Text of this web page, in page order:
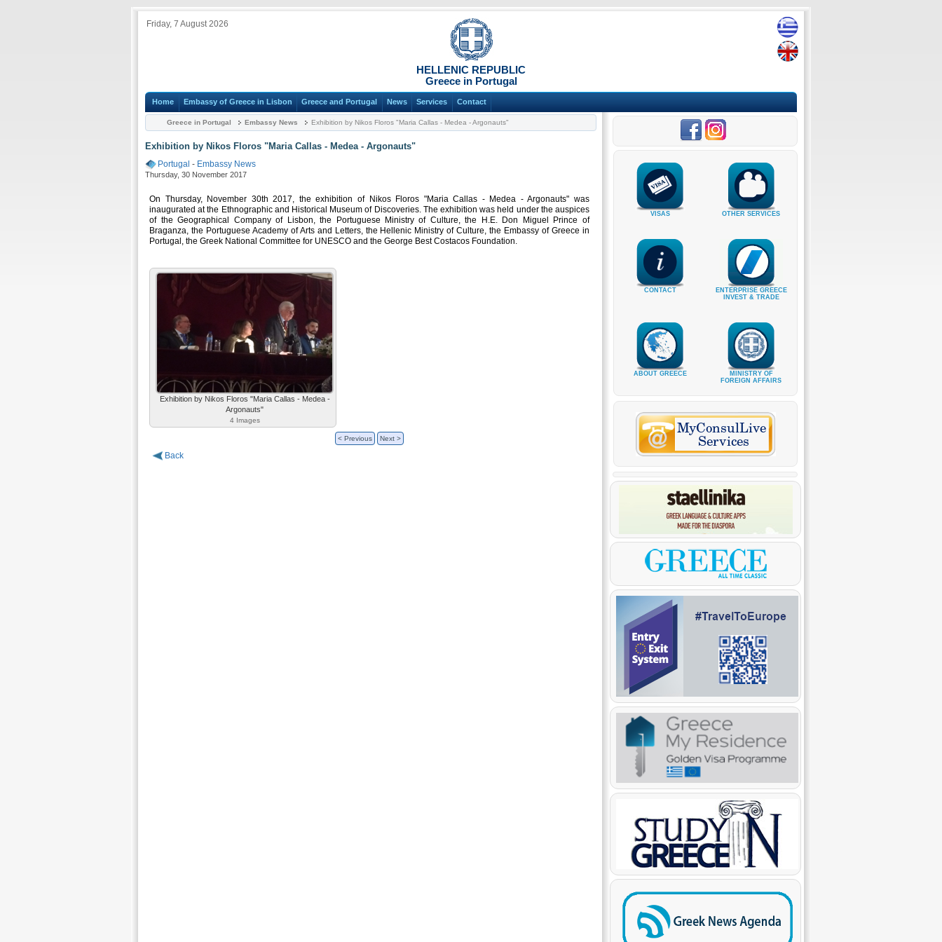
Friday, 7 August 2026
HELLENIC REPUBLIC
Greece in Portugal
Home Embassy of Greece in Lisbon Greece and Portugal News Services Contact
Greece in Portugal Embassy News Exhibition by Nikos Floros "Maria Callas - Medea - Argonauts"
Exhibition by Nikos Floros "Maria Callas - Medea - Argonauts"
Portugal - Embassy News
Thursday, 30 November 2017
On Thursday, November 30th 2017, the exhibition of Nikos Floros "Maria Callas - Medea - Argonauts" was
inaugurated at the Ethnographic and Historical Museum of Discoveries. The exhibition was held under the auspices
of the Geographical Company of Lisbon, the Portuguese Ministry of Culture, the H.E. Don Miguel Prince of
Braganza, the Portuguese Academy of Arts and Letters, the Hellenic Ministry of Culture, the Embassy of Greece in
Portugal, the Greek National Committee for UNESCO and the George Best Costacos Foundation.
Exhibition by Nikos Floros "Maria Callas - Medea -
Argonauts"
4 Images
< Previous Next >
Back
VISAS OTHER SERVICES
CONTACT
ENTERPRISE GREECE
INVEST & TRADE
ABOUT GREECE
MINISTRY OF
FOREIGN AFFAIRS